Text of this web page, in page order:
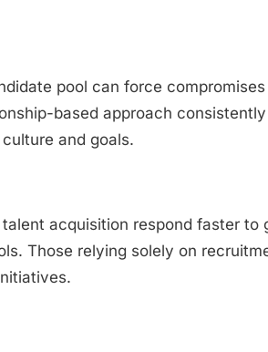
pool can force
based approach
and goals.
acquisition respond faster
Those relying solely on